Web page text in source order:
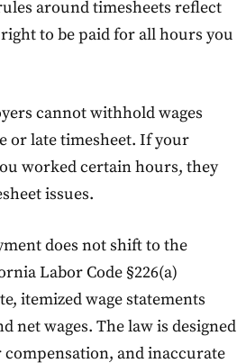
around timesheets reflect
to be paid for all hours you
cannot withhold wages
or late timesheet. If your
worked certain hours, they
issues.
does not shift to the
Labor Code §226(a)
itemized wage statements
net wages. The law is designed
and inaccurate